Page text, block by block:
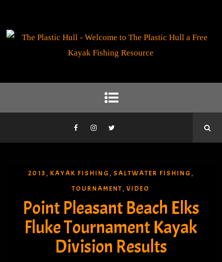
2013 , KAYAK FISHING ,SALTWATER FISHING ,
TOURNAMENT ,VIDEO
Point Pleasant Beach Elks
Fluke Tournament Kayak
Division Results